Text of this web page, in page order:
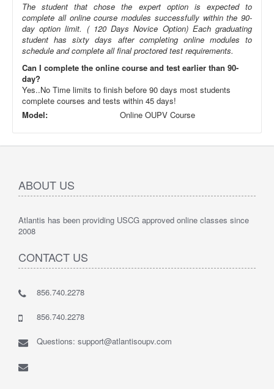
The student that chose the expert option is expected to
complete all online course modules successfully within the 90-
day option limit. ( 120 Days Novice Option) Each graduating
student has sixty days after completing online modules to
schedule and complete all final proctored test requirements.
Can I complete the online course and test earlier than 90-
day?
Yes..No Time limits to finish before 90 days most students
complete courses and tests within 45 days!
Model:
Online OUPV Course
ABOUT US
Atlantis has been providing USCG approved online classes since
2008
CONTACT US
856.740.2278
856.740.2278
Questions: support@atlantisoupv.com